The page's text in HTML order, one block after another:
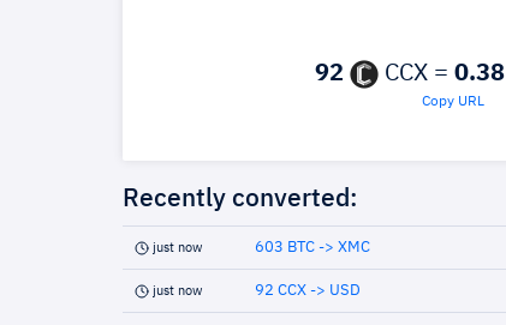
92 CCX = 0.38
Copy URL
Recently converted:
just now 603 BTC -> XMC
just now 92 CCX -> USD